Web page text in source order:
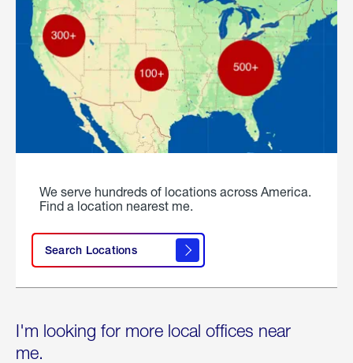
We serve hundreds of locations across America.
Find a location nearest me.
Search Locations
I'm looking for more local offices near
me.